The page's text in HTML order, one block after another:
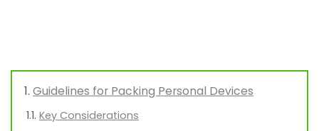
Guidelines for Packing Personal Devices
Key Considerations